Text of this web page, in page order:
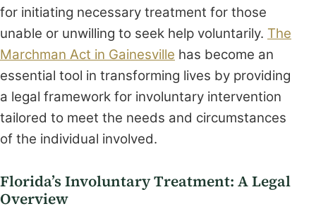
for initiating necessary treatment for those
unable or unwilling to seek help voluntarily. The
Marchman Act in Gainesville has become an
essential tool in transforming lives by providing
a legal framework for involuntary intervention
tailored to meet the needs and circumstances
of the individual involved.
Florida’s Involuntary Treatment: A Legal
Overview